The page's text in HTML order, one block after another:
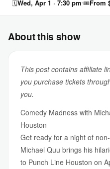
🗓Wed, Apr 1 · 7:30 pm 🎟From
About this show
This post contains affiliate
you purchase tickets
you.
Comedy Madness with
Houston
Get ready for a night of
Michael Quu brings his
to Punch Line Houston on